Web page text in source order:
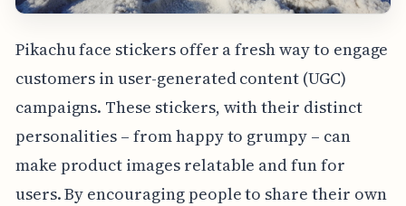
Pikachu face stickers offer a fresh way to engage
customers in user-generated content (UGC)
campaigns. These stickers, with their distinct
personalities – from happy to grumpy – can
make product images relatable and fun for
users. By encouraging people to share their own